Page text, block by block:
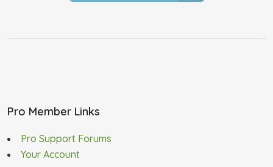
Pro Member Links
Pro Support Forums
Your Account